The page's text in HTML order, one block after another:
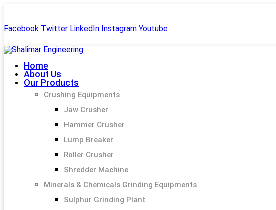
Facebook Twitter LinkedIn Instagram Youtube
Home
About Us
Our Products
Crushing Equipments
Jaw Crusher
Hammer Crusher
Lump Breaker
Roller Crusher
Shredder Machine
Minerals & Chemicals Grinding Equipments
Sulphur Grinding Plant